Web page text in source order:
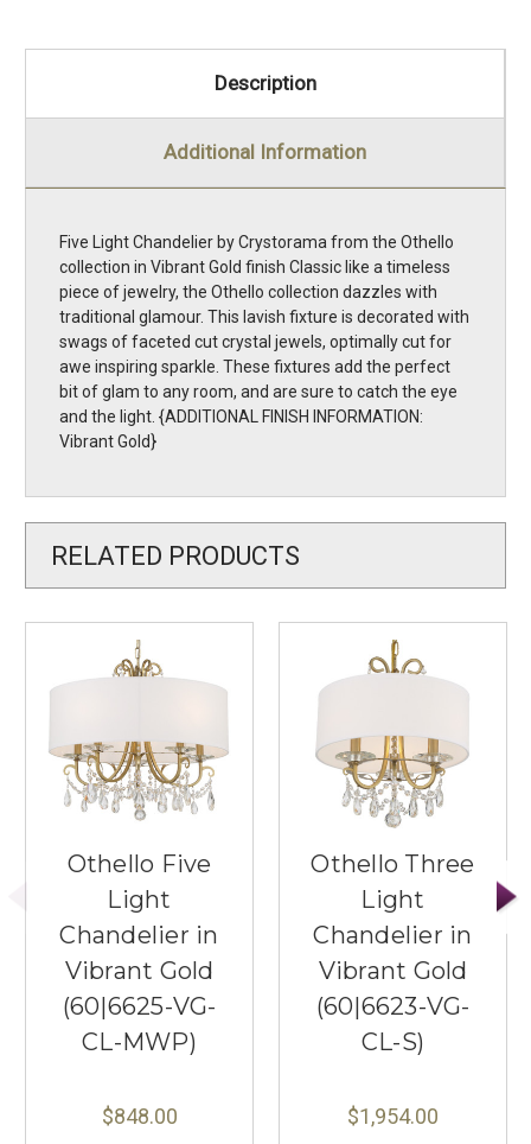
Description
Additional Information
Five Light Chandelier by Crystorama from the Othello
collection in Vibrant Gold finish Classic like a timeless
piece of jewelry, the Othello collection dazzles with
traditional glamour. This lavish fixture is decorated with
swags of faceted cut crystal jewels, optimally cut for
awe inspiring sparkle. These fixtures add the perfect
bit of glam to any room, and are sure to catch the eye
and the light. {ADDITIONAL FINISH INFORMATION:
Vibrant Gold}
RELATED PRODUCTS
Othello Five
Light
Chandelier in
Vibrant Gold
(60|6625-VG-
CL-MWP)
$848.00
Othello Three
Light
Chandelier in
Vibrant Gold
(60|6623-VG-
CL-S)
$1,954.00